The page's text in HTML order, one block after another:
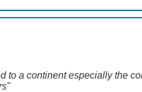
to a continent especially the